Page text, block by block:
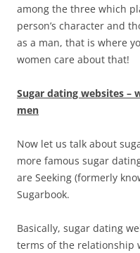
among the three which
person’s character and
as a man, that is where
women care about that!
Sugar dating websites –
men
Now let us talk about
more famous sugar
are Seeking (formerly
Sugarbook.
Basically, sugar dating
terms of the relationship